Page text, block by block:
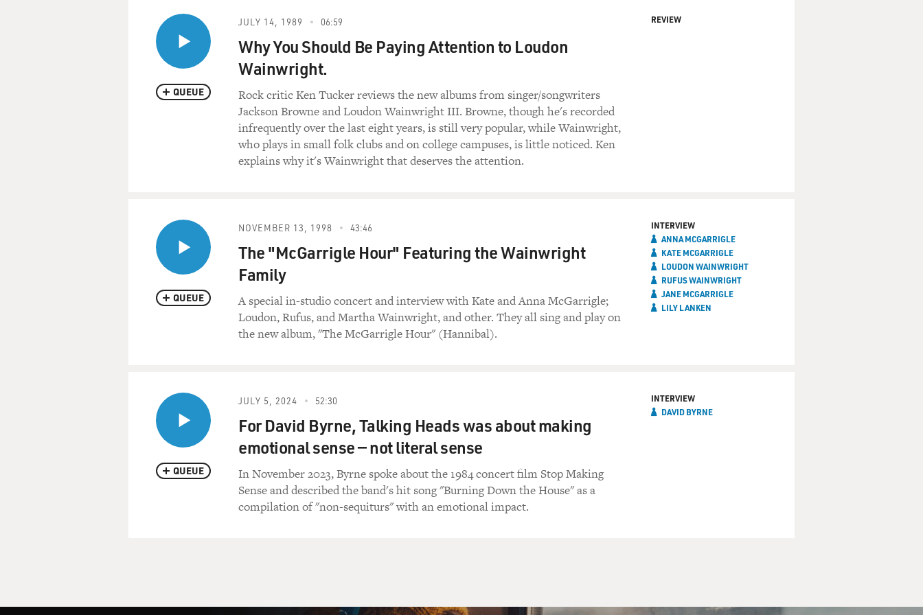
QUEUE
JULY 14, 1989 06:59
Why You Should Be Paying Attention to Loudon
Wainwright.
Rock critic Ken Tucker reviews the new albums from singer/songwriters
Jackson Browne and Loudon Wainwright III. Browne, though he's recorded
infrequently over the last eight years, is still very popular, while Wainwright,
who plays in small folk clubs and on college campuses, is little noticed. Ken
explains why it's Wainwright that deserves the attention.
REVIEW
QUEUE
NOVEMBER 13, 1998 43:46
The "McGarrigle Hour" Featuring the Wainwright
Family
A special in-studio concert and interview with Kate and Anna McGarrigle;
Loudon, Rufus, and Martha Wainwright, and other. They all sing and play on
the new album, "The McGarrigle Hour" (Hannibal).
INTERVIEW
ANNA MCGARRIGLE
KATE MCGARRIGLE
LOUDON WAINWRIGHT
RUFUS WAINWRIGHT
JANE MCGARRIGLE
LILY LANKEN
QUEUE
JULY 5, 2024 52:30
For David Byrne, Talking Heads was about making
emotional sense — not literal sense
In November 2023, Byrne spoke about the 1984 concert film Stop Making
Sense and described the band's hit song "Burning Down the House" as a
compilation of "non-sequiturs" with an emotional impact.
INTERVIEW
DAVID BYRNE